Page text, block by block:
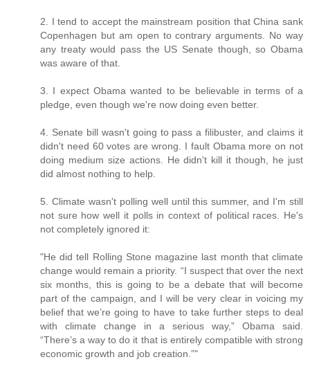
2. I tend to accept the mainstream position that China sank
Copenhagen but am open to contrary arguments. No way
any treaty would pass the US Senate though, so Obama
was aware of that.
3. I expect Obama wanted to be believable in terms of a
pledge, even though we're now doing even better.
4. Senate bill wasn't going to pass a filibuster, and claims it
didn't need 60 votes are wrong. I fault Obama more on not
doing medium size actions. He didn't kill it though, he just
did almost nothing to help.
5. Climate wasn't polling well until this summer, and I'm still
not sure how well it polls in context of political races. He's
not completely ignored it:
"He did tell Rolling Stone magazine last month that climate
change would remain a priority. “I suspect that over the next
six months, this is going to be a debate that will become
part of the campaign, and I will be very clear in voicing my
belief that we’re going to have to take further steps to deal
with climate change in a serious way,” Obama said.
“There’s a way to do it that is entirely compatible with strong
economic growth and job creation.”"